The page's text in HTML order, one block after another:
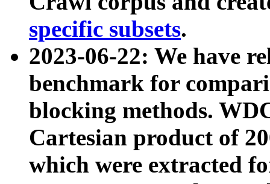
specific subsets.
2023-06-22: We have
benchmark for
blocking methods.
Cartesian product of
which were extracted